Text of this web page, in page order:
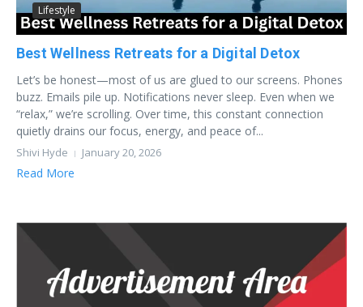
Lifestyle
Best Wellness Retreats for a Digital Detox
Let’s be honest—most of us are glued to our screens. Phones
buzz. Emails pile up. Notifications never sleep. Even when we
“relax,” we’re scrolling. Over time, this constant connection
quietly drains our focus, energy, and peace of...
Shivi Hyde January 20, 2026
Read More